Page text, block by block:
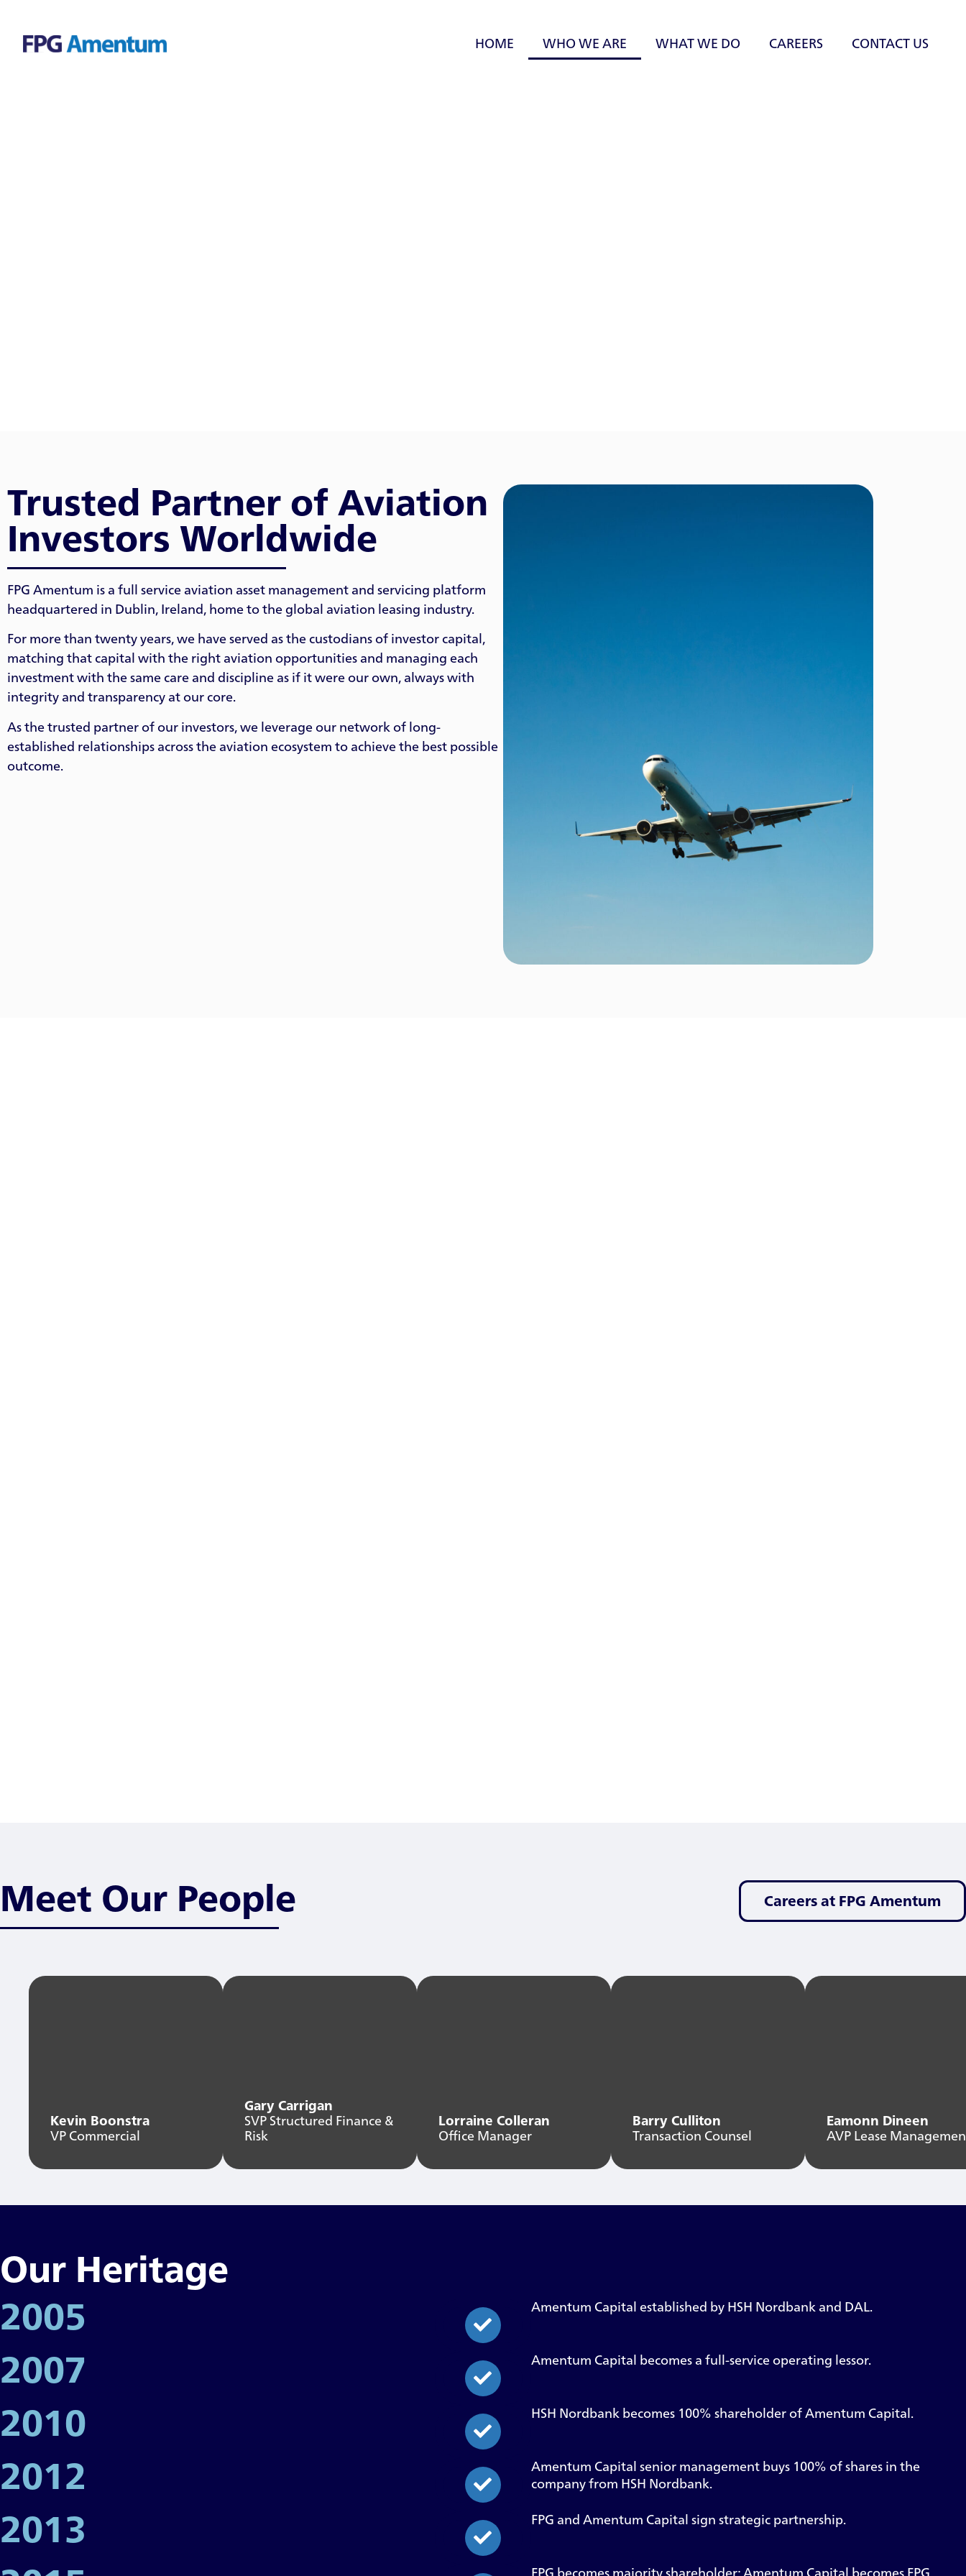
HOME WHO WE ARE WHAT WE DO CAREERS CONTACT US
Trusted Partner of Aviation
Investors Worldwide
FPG Amentum is a full service aviation asset management and servicing platform
headquartered in Dublin, Ireland, home to the global aviation leasing industry.
For more than twenty years, we have served as the custodians of investor capital,
matching that capital with the right aviation opportunities and managing each
investment with the same care and discipline as if it were our own, always with
integrity and transparency at our core.
As the trusted partner of our investors, we leverage our network of long-
established relationships across the aviation ecosystem to achieve the best possible
outcome.
Meet Our People Careers at FPG Amentum
Kevin Boonstra
VP Commercial
Gary Carrigan
SVP Structured Finance &
Risk
Lorraine Colleran
Office Manager
Barry Culliton
Transaction Counsel
Eamonn Dineen
AVP Lease
Our Heritage
2005 Amentum Capital established by HSH Nordbank and DAL.
2007 Amentum Capital becomes a full-service operating lessor.
2010 HSH Nordbank becomes 100% shareholder of Amentum Capital.
2012 Amentum Capital senior management buys 100% of shares in the
company from HSH Nordbank.
2013 FPG and Amentum Capital sign strategic partnership.